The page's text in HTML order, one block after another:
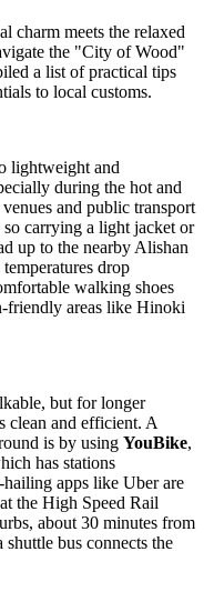
charm meets the relaxed
the "City of Wood"
a list of practical tips
to local customs.
lightweight and
during the hot and
and public transport
carrying a light jacket or
up to the nearby Alishan
drop
walking shoes
friendly areas like Hinoki
but for longer
clean and efficient. A
is by using YouBike,
has stations
apps like Uber are
the High Speed Rail
about 30 minutes from
bus connects the